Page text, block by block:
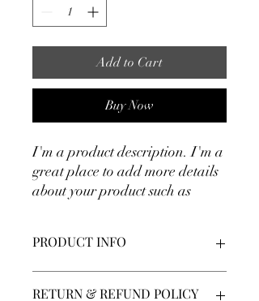
Add to Cart
Buy Now
I'm a product description. I'm a
great place to add more details
about your product such as
instructions.
PRODUCT INFO
add more information about your
RETURN & REFUND POLICY